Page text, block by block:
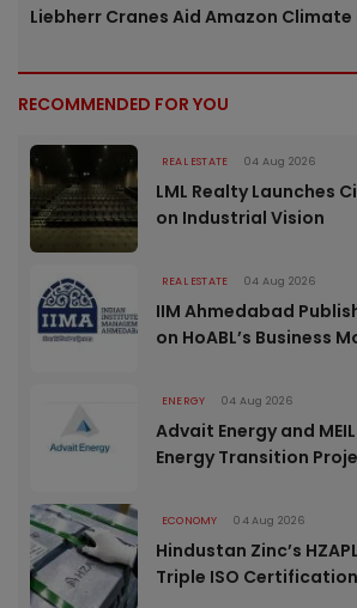
Liebherr Cranes Aid Amazon Climate
RECOMMENDED FOR YOU
REAL ESTATE 04 Aug 2026
LML Realty Launches
on Industrial Vision
REAL ESTATE 04 Aug 2026
IIM Ahmedabad
on HoABL’s Business
ENERGY 04 Aug 2026
Advait Energy and
Energy Transition
ECONOMY 04 Aug 2026
Hindustan Zinc’s
Triple ISO Certification